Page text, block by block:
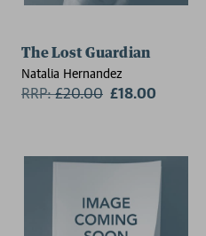
The Lost Guardian
Natalia Hernandez
RRP:£20.00 £18.00